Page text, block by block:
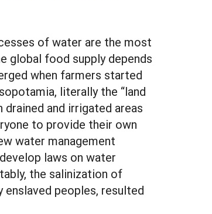
of water are the most
food supply depends
when farmers started
literally the “land
and irrigated areas
to provide their own
water management
laws on water
the salinization of
peoples, resulted